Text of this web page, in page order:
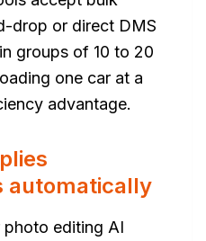
drop or direct DMS
groups of 10 to 20
one car at a
advantage.
automatically
photo editing AI